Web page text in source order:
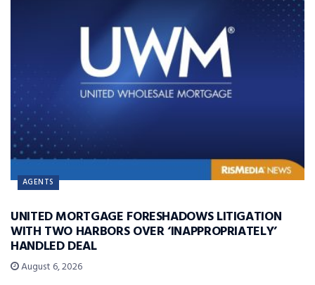
AGENTS
UNITED MORTGAGE FORESHADOWS LITIGATION
WITH TWO HARBORS OVER ‘INAPPROPRIATELY’
HANDLED DEAL
August 6, 2026